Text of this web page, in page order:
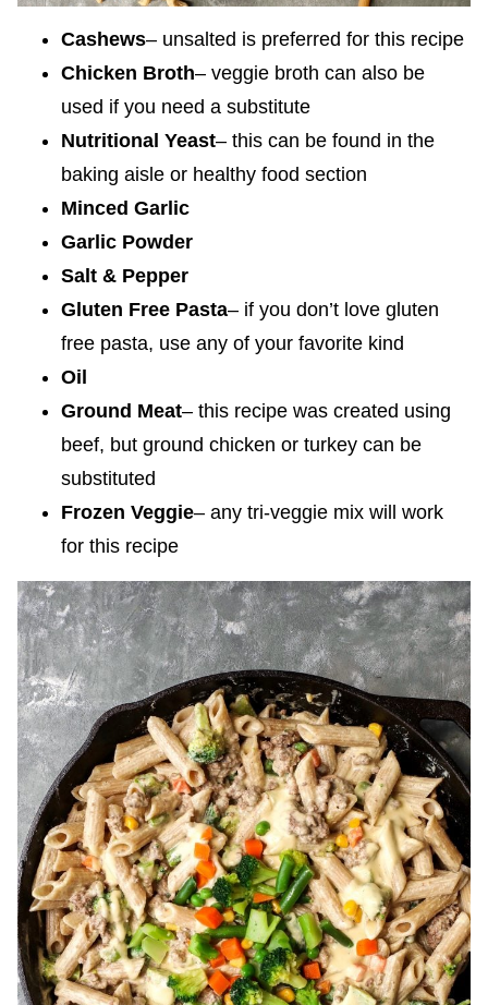
Cashews– unsalted is preferred for this recipe
Chicken Broth– veggie broth can also be
used if you need a substitute
Nutritional Yeast– this can be found in the
baking aisle or healthy food section
Minced Garlic
Garlic Powder
Salt & Pepper
Gluten Free Pasta– if you don’t love gluten
free pasta, use any of your favorite kind
Oil
Ground Meat– this recipe was created using
beef, but ground chicken or turkey can be
substituted
Frozen Veggie– any tri-veggie mix will work
for this recipe